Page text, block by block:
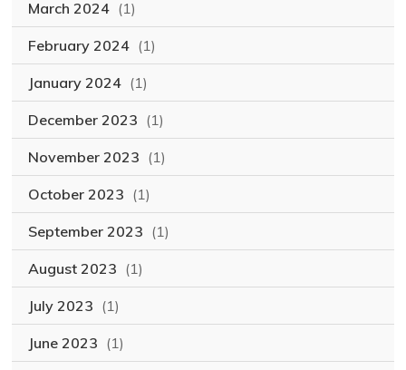
March 2024 (1)
February 2024 (1)
January 2024 (1)
December 2023 (1)
November 2023 (1)
October 2023 (1)
September 2023 (1)
August 2023 (1)
July 2023 (1)
June 2023 (1)